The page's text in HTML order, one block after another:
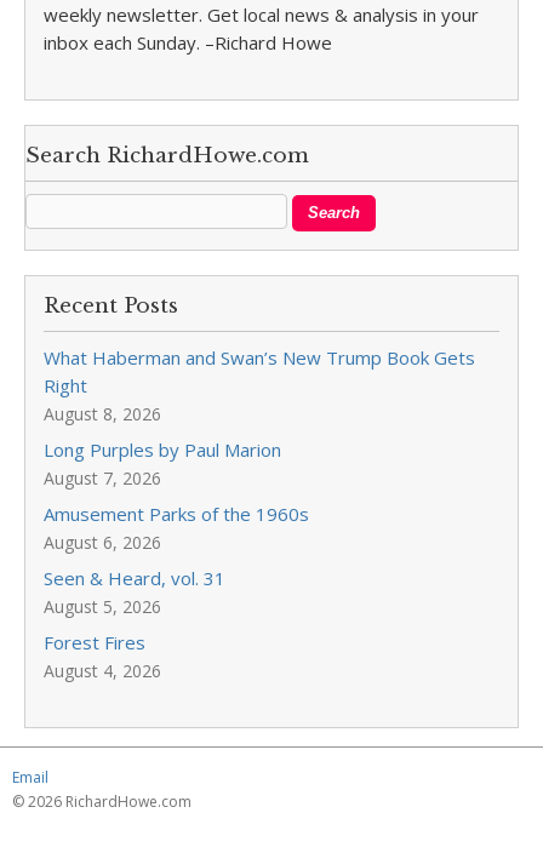
weekly newsletter. Get local news & analysis in your
inbox each Sunday. –Richard Howe
Search RichardHowe.com
Recent Posts
What Haberman and Swan’s New Trump Book Gets
Right
August 8, 2026
Long Purples by Paul Marion
August 7, 2026
Amusement Parks of the 1960s
August 6, 2026
Seen & Heard, vol. 31
August 5, 2026
Forest Fires
August 4, 2026
Email
© 2026 RichardHowe.com